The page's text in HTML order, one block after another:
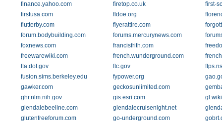
finance.yahoo.com
firetop.co.uk
first-
firstusa.com
fldoe.org
flutterby.com
flyerattire.com
forum.bodybuilding.com
forums.mercurynews.com
foxnews.com
francisfrith.com
freewarewiki.com
french.wunderground.com
fta.dot.gov
ftc.gov
fusion.sims.berkeley.edu
fypower.org
gawker.com
geckosunlimited.com
ghr.nlm.nih.gov
gis.esri.com
glendalebeeline.com
glendalecruisenight.net
glutenfreeforum.com
go-underground.com